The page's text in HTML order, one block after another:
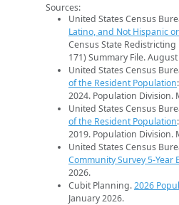
Sources:
United States Census
Latino, and Not Hispanic
Census State Redistricting
171) Summary File.
United States Census
of the Resident Population
2024. Population Division.
United States Census
of the Resident Population
2019. Population Division.
United States Census
Community Survey 5-Year
2026.
Cubit Planning.2026
January 2026.